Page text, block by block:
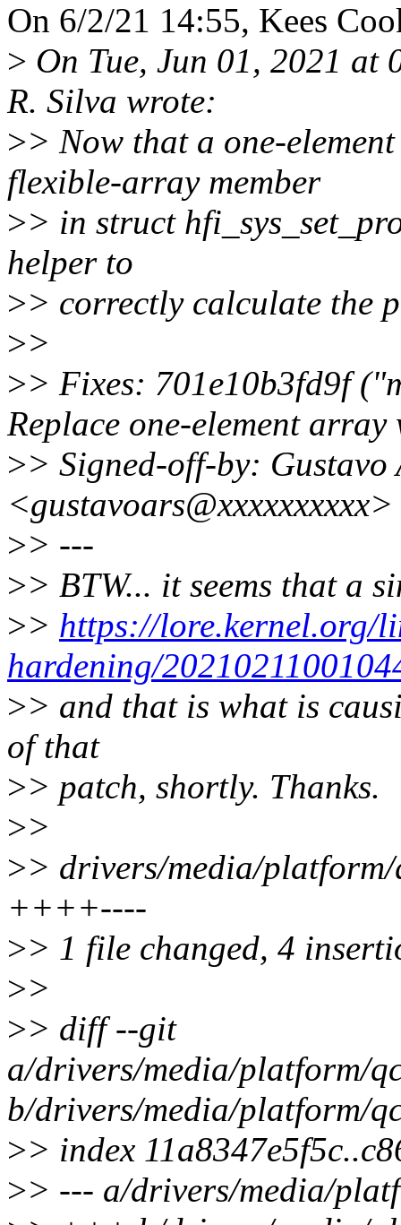
On 6/2/21 14:55, Kees
> On Tue, Jun 01, 2021 at
R. Silva wrote:
>> Now that a one-
flexible-array member
>> in struct
helper to
>> correctly calculate the
>>
>> Fixes: 701e10b3fd9f
Replace one-element
>> Signed-off-by: Gustavo
<gustavoars@xxxxxxxxxx>
>> ---
>> BTW... it seems that a
>> https://lore.kernel.org/
hardening/
>> and that is what is
of that
>> patch, shortly. Thanks.
>>
>> drivers/media/
++++----
>> 1 file changed, 4
>>
>> diff --git
a/drivers/media/platform/
b/drivers/media/platform/
>> index
>> --- a/drivers/media/